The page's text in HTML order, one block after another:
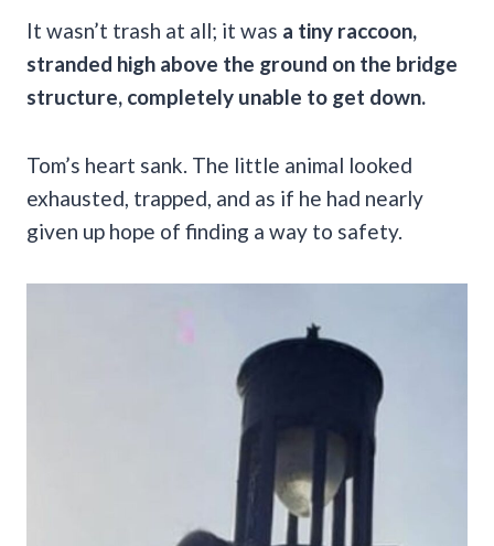
It wasn’t trash at all; it was a tiny raccoon,
stranded high above the ground on the bridge
structure, completely unable to get down.
Tom’s heart sank. The little animal looked
exhausted, trapped, and as if he had nearly
given up hope of finding a way to safety.